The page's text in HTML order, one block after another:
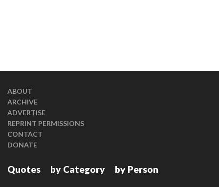
ABOUT
ARCHIVE
ADVERTISE
REPRINT PERMISSIONS
CONTACT
DONATE
Quotes by Category by Person